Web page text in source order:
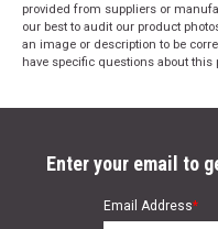
provided from suppliers or
our best to audit our product
an image or description to be
have specific questions about
Enter your email to
Email Address*